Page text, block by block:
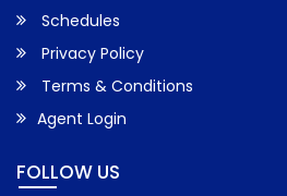
Schedules
Privacy Policy
Terms & Conditions
Agent Login
FOLLOW US